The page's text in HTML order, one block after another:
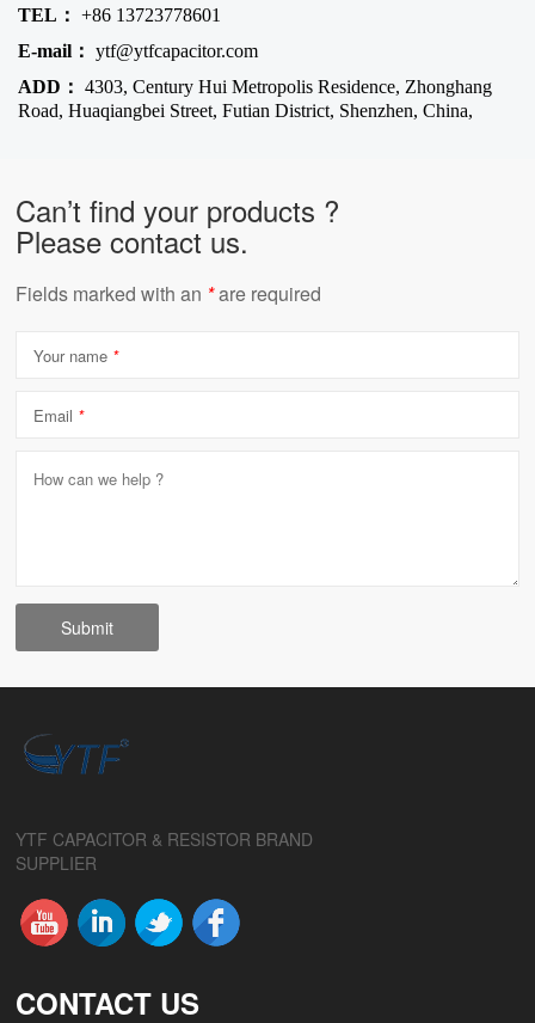
TEL： +86 13723778601
E-mail： ytf@ytfcapacitor.com
ADD： 4303, Century Hui Metropolis Residence, Zhonghang
Road, Huaqiangbei Street, Futian District, Shenzhen, China,
Can’t find your products ?
Please contact us.
Fields marked with an *are required
Your name *
Email *
YTF CAPACITOR & RESISTOR BRAND
SUPPLIER
CONTACT US